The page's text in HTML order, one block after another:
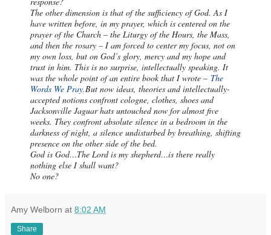
The other dimension is that of the sufficiency of God. As I
have written before, in my prayer, which is centered on the
prayer of the Church – the Liturgy of the Hours, the Mass,
and then the rosary – I am forced to center my focus, not on
my own loss, but on God’s glory, mercy and my hope and
trust in him. This is no surprise, intellectually speaking. It
was the whole point of an entire book that I wrote – The
Words We Pray.But now ideas, theories and intellectually-
accepted notions confront cologne, clothes, shoes and
Jacksonville Jaguar hats untouched now for almost five
weeks. They confront absolute silence in a bedroom in the
darkness of night, a silence undisturbed by breathing, shifting
presence on the other side of the bed.
God is God…The Lord is my shepherd…is there really
nothing else I shall want?
No one?
Amy Welborn at 8:02 AM
Share